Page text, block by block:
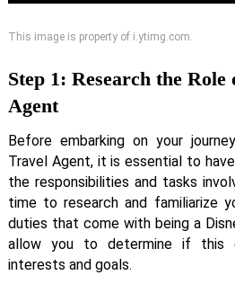
This image is property of i.ytimg.com.
Step 1: Research the
Agent
Before embarking on your
Travel Agent, it is essential to
the responsibilities and tasks
time to research and familiarize
duties that come with being a
allow you to determine if this
interests and goals.